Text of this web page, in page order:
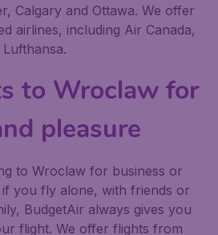
Calgary and Ottawa. We offer
airlines, including Air Canada,
to Wroclaw for
pleasure
to Wroclaw for business or
you fly alone, with friends or
BudgetAir always gives you
flight. We offer flights from